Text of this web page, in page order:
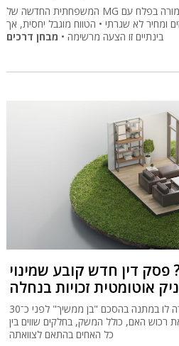
המשפחתית החדשה של MG מצליחה להציב רף חדש של תמורה בפלח עם
ומחיר לא שגרתי • הטווח מוגבל יחסית, אך
בינתיים זו הצעה מרשימה • מבחן דרכים
פסק דין חדש קובע שמינוי
אוטומטית זכויות בנחלה
הבן טען כי נחלת ההורים הועברה לו במתנה בהסכם "בן ממשיך" לפני כ־30
רכוש האם, כולל המשק, בחלקים שווים בין
כל האחים בהתאם לצוואתה